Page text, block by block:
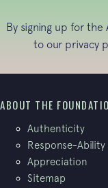
By signing up for
to our privacy
ABOUT THE
Authenticity
Response-Ability
Appreciation
Sitemap